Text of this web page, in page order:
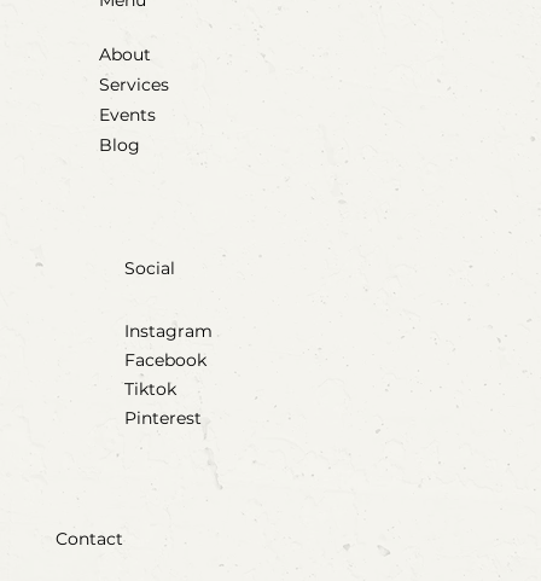
About
Services
Events
Blog
Social
Instagram
Facebook
Tiktok
Pinterest
Contact